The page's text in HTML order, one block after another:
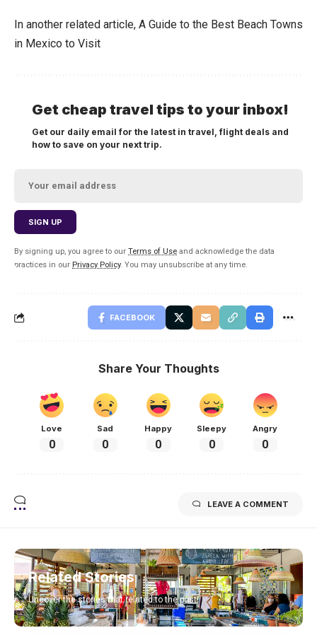
In another related article, A Guide to the Best Beach Towns
in Mexico to Visit
Get cheap travel tips to your inbox!
Get our daily email for the latest in travel, flight deals and
how to save on your next trip.
By signing up, you agree to our Terms of Use and acknowledge the data
practices in our Privacy Policy. You may unsubscribe at any time.
FACEBOOK
Share Your Thoughts
Love
0
Sad
0
Happy
0
Sleepy
0
Angry
0
LEAVE A COMMENT
Related Stories
Uncover the stories that related to the post!